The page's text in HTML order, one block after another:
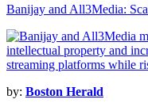
Banijay and All3Media:
by: Boston Herald